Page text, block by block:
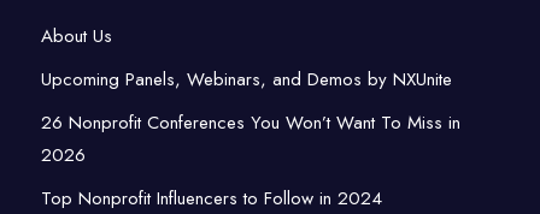
About Us
Upcoming Panels, Webinars, and Demos by NXUnite
26 Nonprofit Conferences You Won’t Want To Miss in
2026
Top Nonprofit Influencers to Follow in 2024